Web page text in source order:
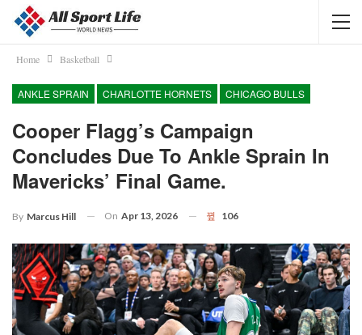
Home Basketball
ANKLE SPRAIN CHARLOTTE HORNETS CHICAGO BULLS
Cooper Flagg’s Campaign
Concludes Due To Ankle Sprain In
Mavericks’ Final Game.
By Marcus Hill On Apr 13, 2026 106